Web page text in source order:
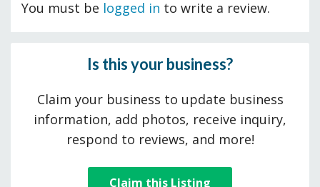
You must be logged in to write a review.
Is this your business?
Claim your business to update business
information, add photos, receive inquiry,
respond to reviews, and more!
Claim this Listing